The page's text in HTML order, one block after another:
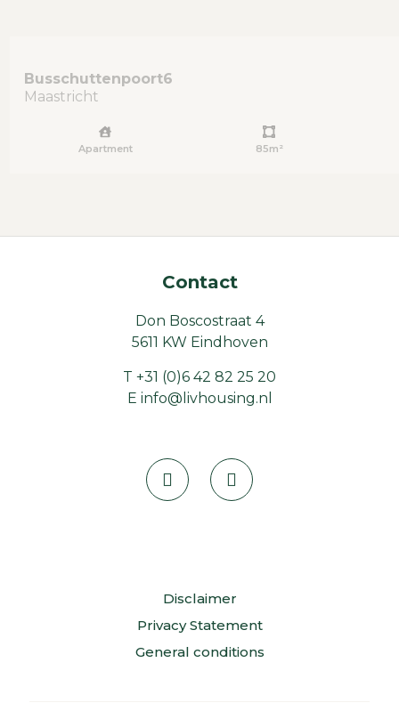
Busschuttenpoort6
Maastricht
Apartment 85m²
Contact
Don Boscostraat 4
5611 KW Eindhoven
T +31 (0)6 42 82 25 20
E info@livhousing.nl
Disclaimer
Privacy Statement
General conditions